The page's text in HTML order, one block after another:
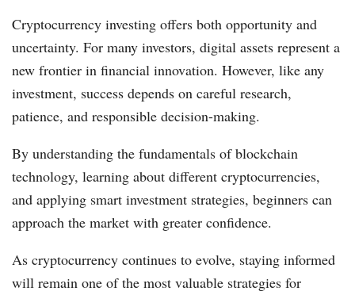
Cryptocurrency investing offers both opportunity and
uncertainty. For many investors, digital assets represent a
new frontier in financial innovation. However, like any
investment, success depends on careful research,
patience, and responsible decision-making.
By understanding the fundamentals of blockchain
technology, learning about different cryptocurrencies,
and applying smart investment strategies, beginners can
approach the market with greater confidence.
As cryptocurrency continues to evolve, staying informed
will remain one of the most valuable strategies for